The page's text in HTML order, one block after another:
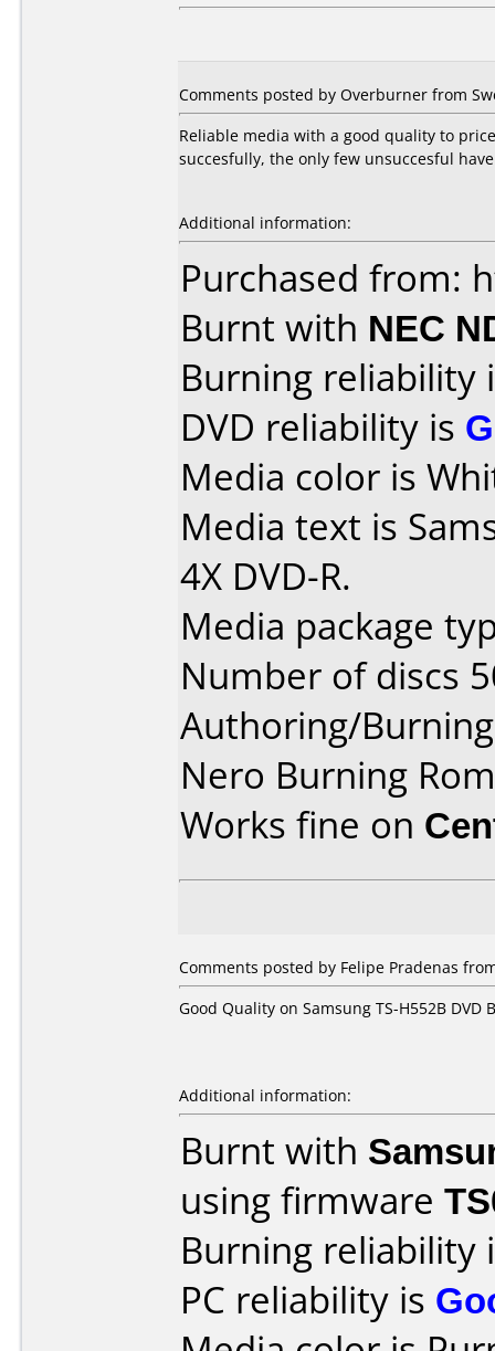
Comments posted by Overburner from
Reliable media with a good quality to
succesfully, the only few unsuccesful
Additional information:
Purchased from:
Burnt with NEC
Burning reliability
DVD reliability is
Media color is
Media text is
4X DVD-R.
Media package
Number of discs
Authoring/
Nero Burning
Works fine on
Comments posted by Felipe Pradenas
Good Quality on Samsung TS-H552B
Additional information:
Burnt with
using firmware
Burning reliability
PC reliability is